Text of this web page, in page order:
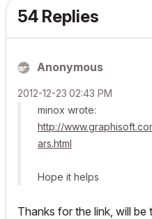
54 Replies
Anonymous
‎2012-12-23 02:43 PM
minox wrote:
http://
ars.html
Hope it helps
Thanks for the link, will be